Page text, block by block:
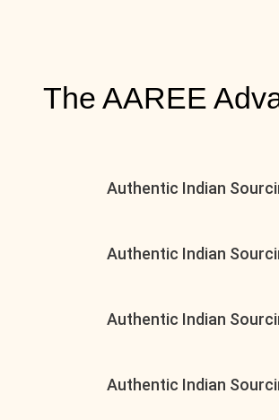
The AAREE
Authentic Indian
Authentic Indian
Authentic Indian
Authentic Indian